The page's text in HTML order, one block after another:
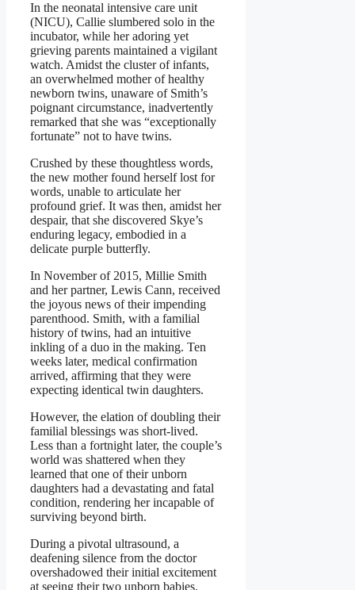
In the neonatal intensive care unit
(NICU), Callie slumbered solo in the
incubator, while her adoring yet
grieving parents maintained a vigilant
watch. Amidst the cluster of infants,
an overwhelmed mother of healthy
newborn twins, unaware of Smith’s
poignant circumstance, inadvertently
remarked that she was “exceptionally
fortunate” not to have twins.
Crushed by these thoughtless words,
the new mother found herself lost for
words, unable to articulate her
profound grief. It was then, amidst her
despair, that she discovered Skye’s
enduring legacy, embodied in a
delicate purple butterfly.
In November of 2015, Millie Smith
and her partner, Lewis Cann, received
the joyous news of their impending
parenthood. Smith, with a familial
history of twins, had an intuitive
inkling of a duo in the making. Ten
weeks later, medical confirmation
arrived, affirming that they were
expecting identical twin daughters.
However, the elation of doubling their
familial blessings was short-lived.
Less than a fortnight later, the couple’s
world was shattered when they
learned that one of their unborn
daughters had a devastating and fatal
condition, rendering her incapable of
surviving beyond birth.
During a pivotal ultrasound, a
deafening silence from the doctor
overshadowed their initial excitement
at seeing their two unborn babies.